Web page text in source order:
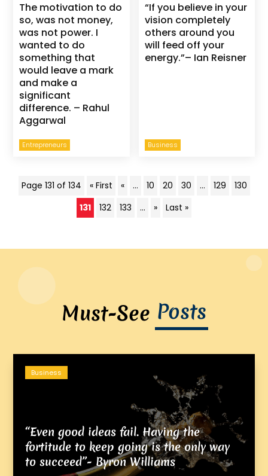
Entrepreneurs
The motivation to do
so, was not money,
was not power. I
wanted to do
something that
would leave a mark
and make a
significant
difference. – Rahul
Aggarwal
Business
“If you believe in your
vision completely
others around you
will feed off your
energy.”– Ian Reisner
Page 131 of 134 « First « ... 10 20 30 ... 129
130
131
132 133 ... » Last »
Must-See Posts
“Even good ideas fail. Having the
fortitude to keep going is the only way
to succeed”- Byron Williams
Business